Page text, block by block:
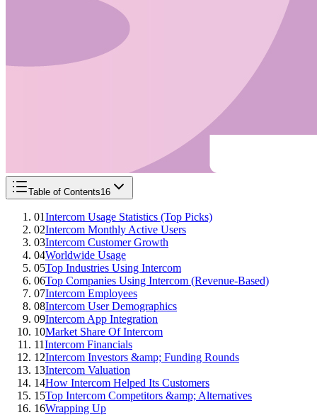
Table of Contents16
01Intercom Usage Statistics (Top Picks)
02Intercom Monthly Active Users
03Intercom Customer Growth
04Worldwide Usage
05Top Industries Using Intercom
06Top Companies Using Intercom (Revenue-Based)
07Intercom Employees
08Intercom User Demographics
09Intercom App Integration
10Market Share Of Intercom
11Intercom Financials
12Intercom Investors &amp; Funding Rounds
13Intercom Valuation
14How Intercom Helped Its Customers
15Top Intercom Competitors &amp; Alternatives
16Wrapping Up